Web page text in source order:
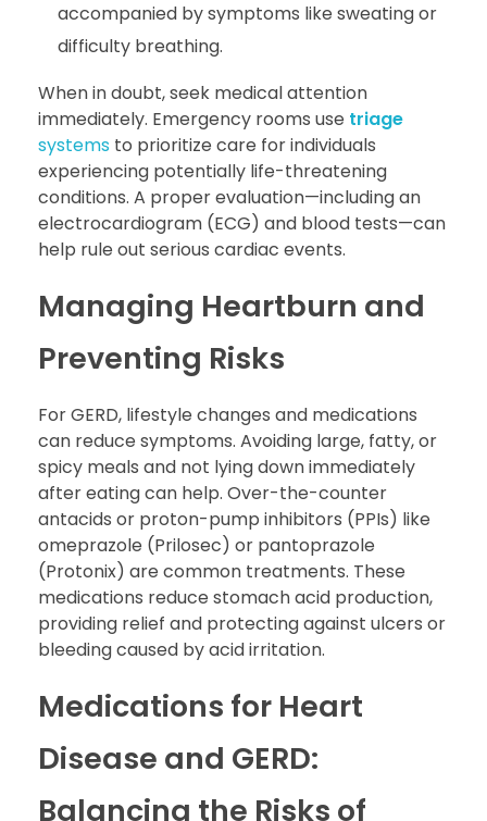
accompanied by symptoms like sweating or
difficulty breathing.
When in doubt, seek medical attention
immediately. Emergency rooms use triage
systems to prioritize care for individuals
experiencing potentially life-threatening
conditions. A proper evaluation—including an
electrocardiogram (ECG) and blood tests—can
help rule out serious cardiac events.
Managing Heartburn and
Preventing Risks
For GERD, lifestyle changes and medications
can reduce symptoms. Avoiding large, fatty, or
spicy meals and not lying down immediately
after eating can help. Over-the-counter
antacids or proton-pump inhibitors (PPIs) like
omeprazole (Prilosec) or pantoprazole
(Protonix) are common treatments. These
medications reduce stomach acid production,
providing relief and protecting against ulcers or
bleeding caused by acid irritation.
Medications for Heart
Disease and GERD:
Balancing the Risks of